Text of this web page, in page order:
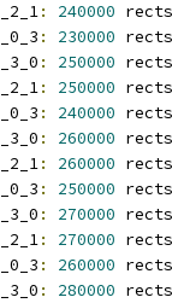
: 240000 rects
: 230000 rects
: 250000 rects
: 250000 rects
: 240000 rects
: 260000 rects
: 260000 rects
: 250000 rects
: 270000 rects
: 270000 rects
: 260000 rects
: 280000 rects